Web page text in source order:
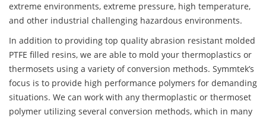
extreme environments, extreme pressure, high temperature,
and other industrial challenging hazardous environments.
In addition to providing top quality abrasion resistant molded
PTFE filled resins, we are able to mold your thermoplastics or
thermosets using a variety of conversion methods. Symmtek’s
focus is to provide high performance polymers for demanding
situations. We can work with any thermoplastic or thermoset
polymer utilizing several conversion methods, which in many